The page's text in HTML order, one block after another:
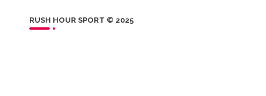
RUSH HOUR SPORT © 2025